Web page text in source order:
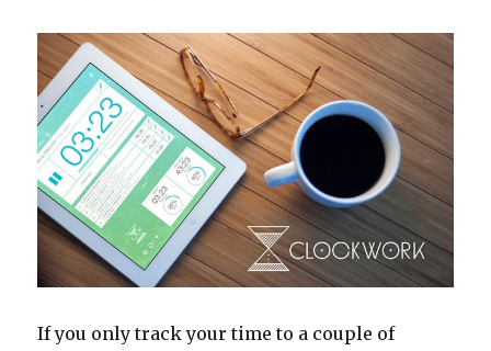
If you only track your time to a couple of